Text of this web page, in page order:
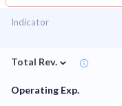
Indicator
Total Rev. ⌄
Operating Exp.